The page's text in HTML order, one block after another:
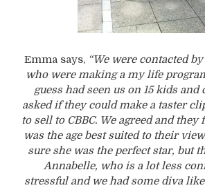
Emma says, “We were contacted
who were making a my life
guess had seen us on 15 kids
asked if they could make a taster
to sell to CBBC. We agreed and they
was the age best suited to their
sure she was the perfect star, but
Annabelle, who is a lot less
stressful and we had some diva